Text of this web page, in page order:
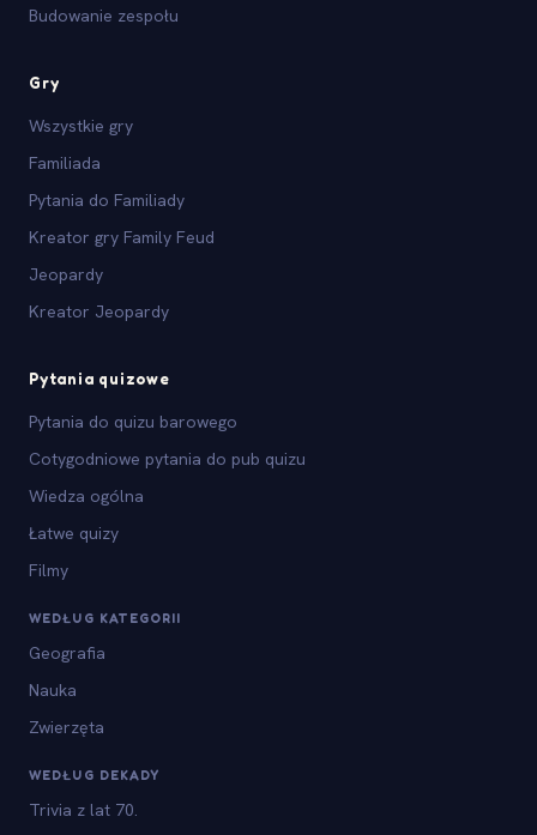
Budowanie zespołu
Gry
Wszystkie gry
Familiada
Pytania do Familiady
Kreator gry Family Feud
Jeopardy
Kreator Jeopardy
Pytania quizowe
Pytania do quizu barowego
Cotygodniowe pytania do pub quizu
Wiedza ogólna
Łatwe quizy
Filmy
WEDŁUG KATEGORII
Geografia
Nauka
Zwierzęta
WEDŁUG DEKADY
Trivia z lat 70.